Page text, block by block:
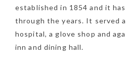
established in 1854 and it
through the years. It served
hospital, a glove shop and
inn and dining hall.